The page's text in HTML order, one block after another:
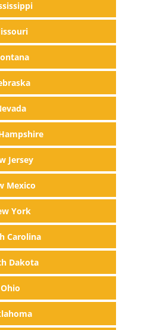
Jersey
Mexico
York
Carolina
Dakota
Ohio